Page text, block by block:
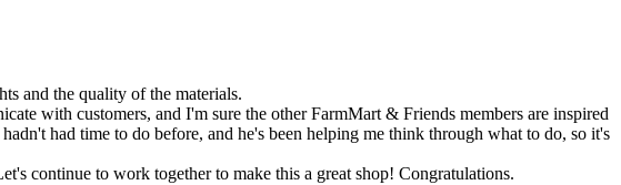
and the quality of the materials.
with customers, and I'm sure the other FarmMart & Friends members are inspired
had time to do before, and he's been helping me think through what to do, so it's
continue to work together to make this a great shop! Congratulations.